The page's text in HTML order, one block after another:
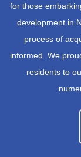
for those
development in
process of
informed. We
residents to